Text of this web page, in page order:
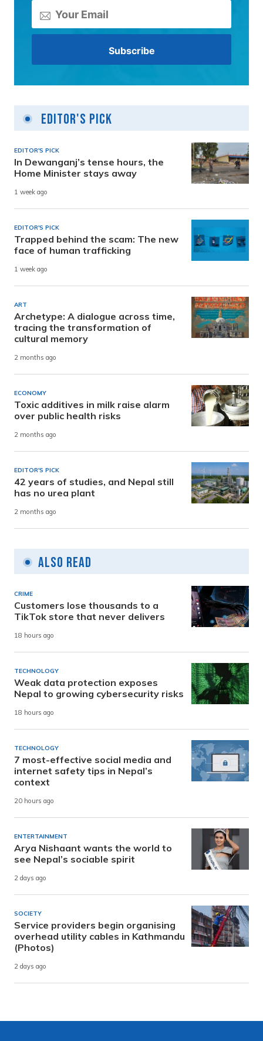
Editor's Pick
EDITOR'S PICK
In Dewanganj’s tense hours, the
Home Minister stays away
1 week ago
EDITOR'S PICK
Trapped behind the scam: The new
face of human trafficking
1 week ago
ART
Archetype: A dialogue across time,
tracing the transformation of
cultural memory
2 months ago
ECONOMY
Toxic additives in milk raise alarm
over public health risks
2 months ago
EDITOR'S PICK
42 years of studies, and Nepal still
has no urea plant
2 months ago
Also Read
CRIME
Customers lose thousands to a
TikTok store that never delivers
18 hours ago
TECHNOLOGY
Weak data protection exposes
Nepal to growing cybersecurity risks
18 hours ago
TECHNOLOGY
7 most-effective social media and
internet safety tips in Nepal’s
context
20 hours ago
ENTERTAINMENT
Arya Nishaant wants the world to
see Nepal’s sociable spirit
2 days ago
SOCIETY
Service providers begin organising
overhead utility cables in Kathmandu
(Photos)
2 days ago